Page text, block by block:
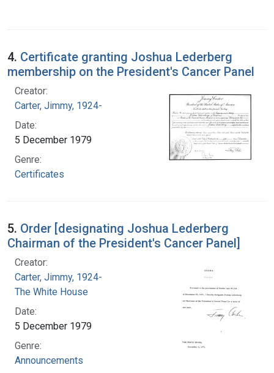
4. Certificate granting Joshua Lederberg
membership on the President's Cancer Panel
Creator:
Carter, Jimmy, 1924-
Date:
5 December 1979
Genre:
Certificates
5. Order [designating Joshua Lederberg
Chairman of the President's Cancer Panel]
Creator:
Carter, Jimmy, 1924-
The White House
Date:
5 December 1979
Genre:
Announcements